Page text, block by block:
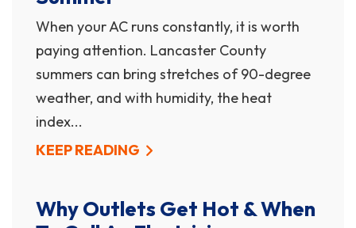
When your AC runs constantly, it is worth
paying attention. Lancaster County
summers can bring stretches of 90-degree
weather, and with humidity, the heat
index...
KEEP READING
Why Outlets Get Hot & When